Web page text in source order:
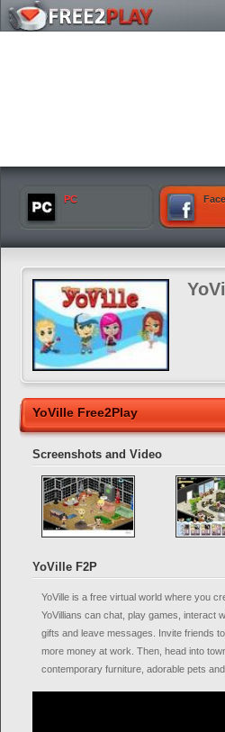
PC
YoVille Free2Play
Screenshots and Video
YoVille F2P
YoVille is a free virtual world where you
YoVillians can chat, play games, interact
gifts and leave messages. Invite friends
more money at work. Then, head into
contemporary furniture, adorable pets